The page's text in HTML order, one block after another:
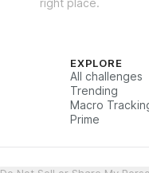
right place.
EXPLORE
All challenges
Trending
Macro
Prime